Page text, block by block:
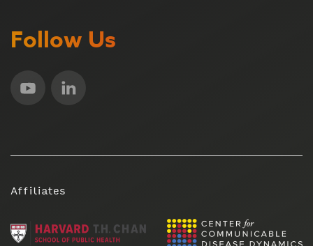
Follow Us
Affiliates